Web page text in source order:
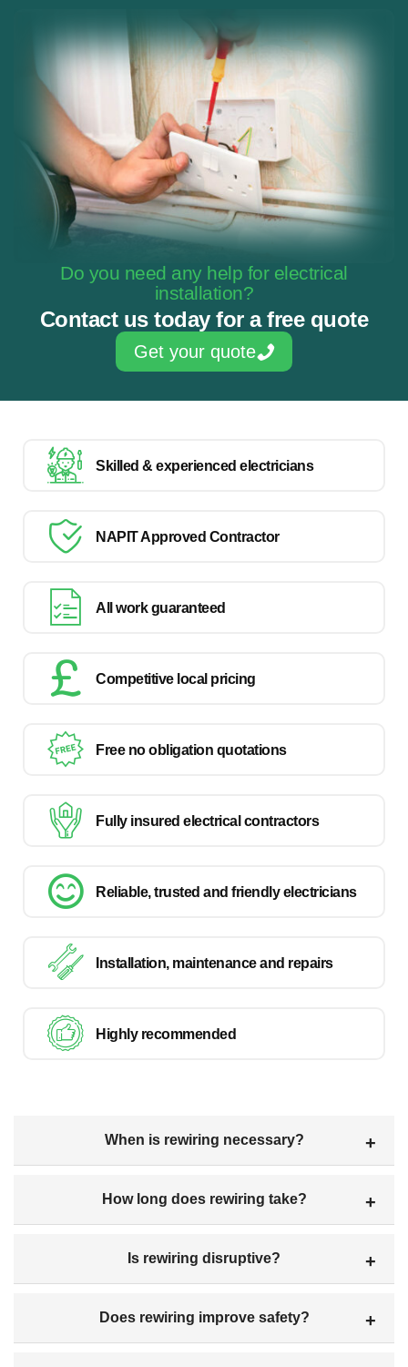
Do you need any help for electrical
installation?
Contact us today for a free quote
Get your quote
Skilled & experienced electricians
NAPIT Approved Contractor
All work guaranteed
Competitive local pricing
Free no obligation quotations
Fully insured electrical contractors
Reliable, trusted and friendly electricians
Installation, maintenance and repairs
Highly recommended
When is rewiring necessary?
How long does rewiring take?
Is rewiring disruptive?
Does rewiring improve safety?